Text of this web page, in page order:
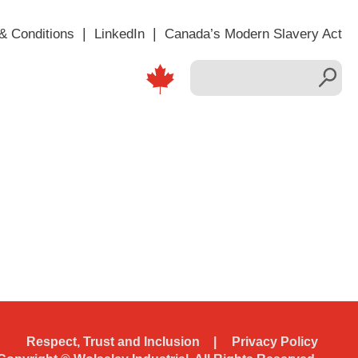
Conditions LinkedIn Canada’s Modern Slavery Act
Respect, Trust and Inclusion
Privacy Policy